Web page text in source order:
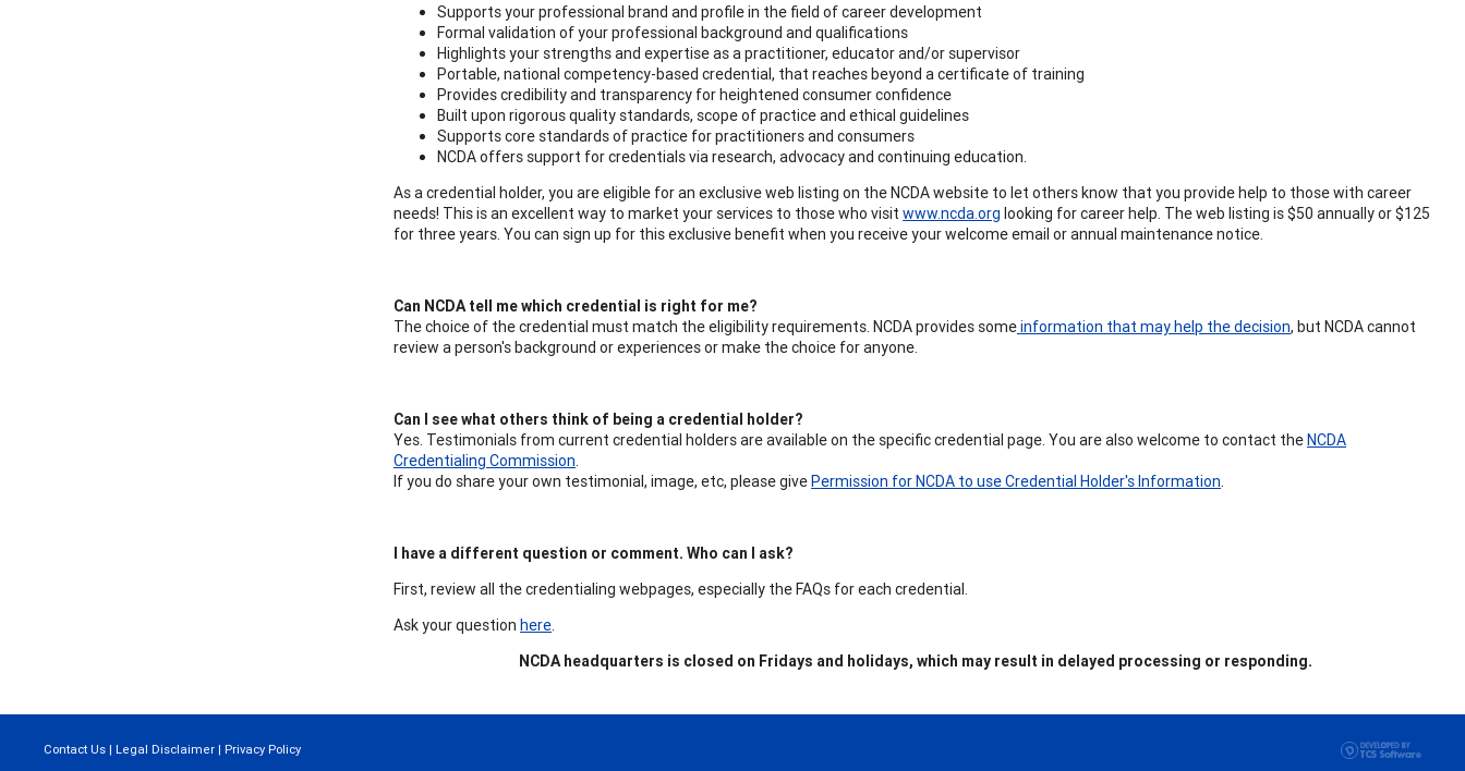
Supports your professional brand and profile in the field of career development
Formal validation of your professional background and qualifications
Highlights your strengths and expertise as a practitioner, educator and/or supervisor
Portable, national competency-based credential, that reaches beyond a certificate of training
Provides credibility and transparency for heightened consumer confidence
Built upon rigorous quality standards, scope of practice and ethical guidelines
Supports core standards of practice for practitioners and consumers
NCDA offers support for credentials via research, advocacy and continuing education.
As a credential holder, you are eligible for an exclusive web listing on the NCDA website to let others know that you provide help to those with career
needs! This is an excellent way to market your services to those who visit www.ncda.org looking for career help. The web listing is $50 annually or $125
for three years. You can sign up for this exclusive benefit when you receive your welcome email or annual maintenance notice.
Can NCDA tell me which credential is right for me?
The choice of the credential must match the eligibility requirements. NCDA provides someinformation that may help the decision, but NCDA cannot
review a person's background or experiences or make the choice for anyone.
Can I see what others think of being a credential holder?
Yes. Testimonials from current credential holders are available on the specific credential page. You are also welcome to contact theNCDA
Credentialing Commission.
If you do share your own testimonial, image, etc, please givePermission for NCDA to use Credential Holder's Information.
I have a different question or comment. Who can I ask?
First, review all the credentialing webpages, especially the FAQs for each credential.
Ask your question here.
NCDA headquarters is closed on Fridays and holidays, which may result in delayed processing or responding.
Contact Us | Legal Disclaimer | Privacy Policy